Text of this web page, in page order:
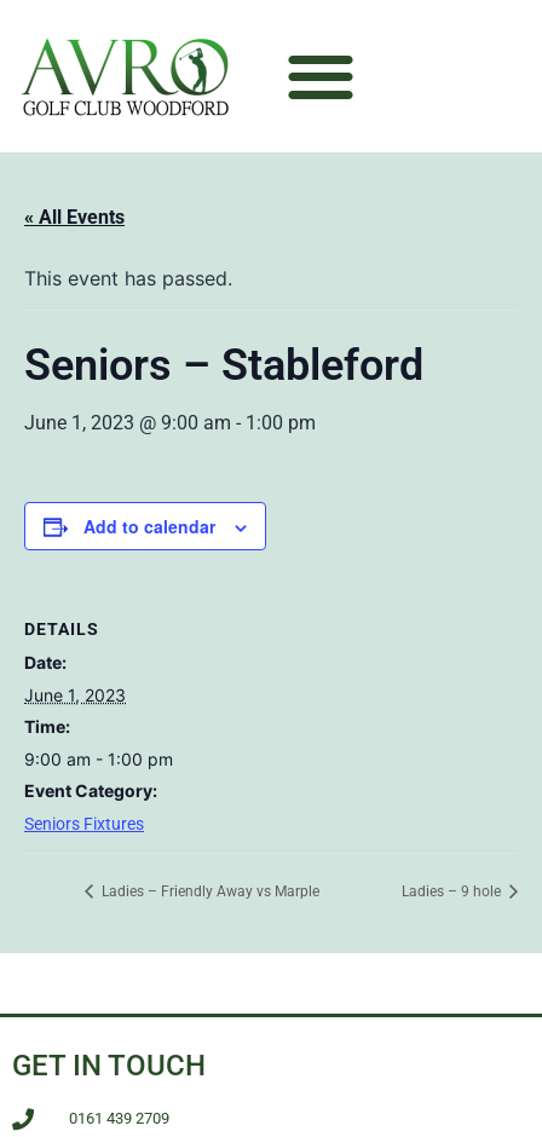
« All Events
This event has passed.
Seniors – Stableford
June 1, 2023 @ 9:00 am - 1:00 pm
Add to calendar
DETAILS
Date:
June 1, 2023
Time:
9:00 am - 1:00 pm
Event Category:
Seniors Fixtures
Ladies – Friendly Away vs Marple Ladies – 9 hole
GET IN TOUCH
0161 439 2709